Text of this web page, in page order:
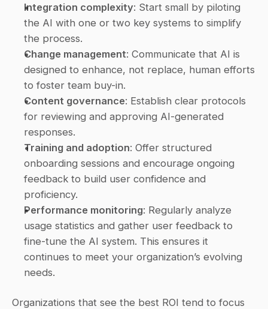
Integration complexity: Start small by piloting
the AI with one or two key systems to simplify
the process.
Change management: Communicate that AI is
designed to enhance, not replace, human efforts
to foster team buy-in.
Content governance: Establish clear protocols
for reviewing and approving AI-generated
responses.
Training and adoption: Offer structured
onboarding sessions and encourage ongoing
feedback to build user confidence and
proficiency.
Performance monitoring: Regularly analyze
usage statistics and gather user feedback to
fine-tune the AI system. This ensures it
continues to meet your organization’s evolving
needs.
Organizations that see the best ROI tend to focus